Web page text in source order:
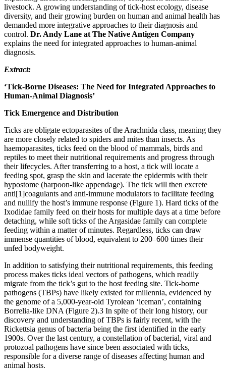
livestock. A growing understanding of tick-host ecology, disease
diversity, and their growing burden on human and animal health has
demanded more integrative approaches to their diagnosis and
control. Dr. Andy Lane at The Native Antigen Company
explains the need for integrated approaches to human-animal
diagnosis.
Extract:
‘Tick-Borne Diseases: The Need for Integrated Approaches to
Human-Animal Diagnosis’
Tick Emergence and Distribution
Ticks are obligate ectoparasites of the Arachnida class, meaning they
are more closely related to spiders and mites than insects. As
haemoparasites, ticks feed on the blood of mammals, birds and
reptiles to meet their nutritional requirements and progress through
their lifecycles. After transferring to a host, a tick will locate a
feeding spot, grasp the skin and lacerate the epidermis with their
hypostome (harpoon-like appendage). The tick will then excrete
anti[1]coagulants and anti-immune modulators to facilitate feeding
and nullify the host’s immune response (Figure 1). Hard ticks of the
Ixodidae family feed on their hosts for multiple days at a time before
detaching, while soft ticks of the Argasidae family can complete
feeding within a matter of minutes. Regardless, ticks can draw
immense quantities of blood, equivalent to 200–600 times their
unfed bodyweight.
In addition to satisfying their nutritional requirements, this feeding
process makes ticks ideal vectors of pathogens, which readily
migrate from the tick’s gut to the host feeding site. Tick-borne
pathogens (TBPs) have likely existed for millennia, evidenced by
the genome of a 5,000-year-old Tyrolean ‘iceman’, containing
Borrelia-like DNA (Figure 2).3 In spite of their long history, our
discovery and understanding of TBPs is fairly recent, with the
Rickettsia genus of bacteria being the first identified in the early
1900s. Over the last century, a constellation of bacterial, viral and
protozoal pathogens have since been associated with ticks,
responsible for a diverse range of diseases affecting human and
animal hosts.